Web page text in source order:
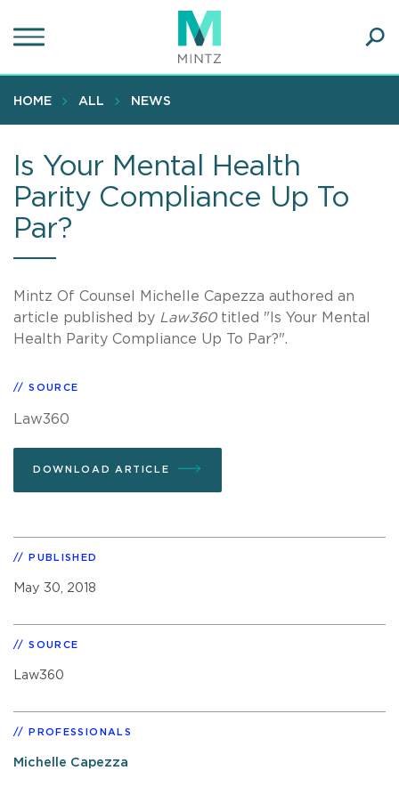
to
content
HOME ALL NEWS
Is Your Mental Health
Parity Compliance Up To
Par?
Mintz Of Counsel Michelle Capezza authored an
article published by Law360titled "Is Your Mental
Health Parity Compliance Up To Par?".
SOURCE
Law360
DOWNLOAD ARTICLE
PUBLISHED
May 30, 2018
SOURCE
Law360
PROFESSIONALS
Michelle Capezza